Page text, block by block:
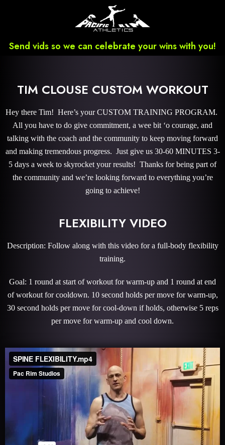
Send vids so we can celebrate your wins with you!
TIM CLOUSE CUSTOM WORKOUT
Hey there Tim! Here’s your CUSTOM TRAINING PROGRAM.
All you have to do give commitment, a wee bit ‘o courage, and
talking with the coach and the community to keep moving forward
and making tremendous progress. Just give us 30-60 MINUTES 3-
5 days a week to skyrocket your results! Thanks for being part of
the community and we’re looking forward to everything you’re
going to achieve!
FLEXIBILITY VIDEO
Description: Follow along with this video for a full-body flexibility
training.
Goal: 1 round at start of workout for warm-up and 1 round at end
of workout for cooldown. 10 second holds per move for warm-up,
30 second holds per move for cool-down if holds, otherwise 5 reps
per move for warm-up and cool down.